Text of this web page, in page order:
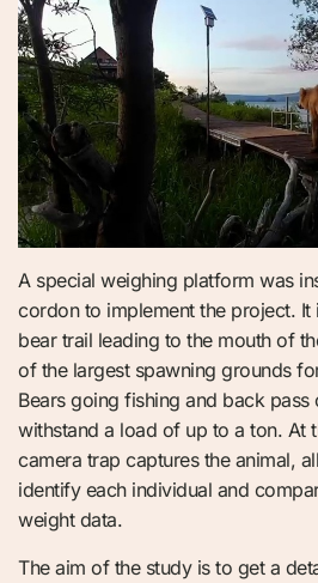
A special weighing platform was
cordon to implement the project. It
bear trail leading to the mouth of
of the largest spawning grounds
Bears going fishing and back
withstand a load of up to a ton. At
camera trap captures the animal,
identify each individual and
weight data.
The aim of the study is to get a